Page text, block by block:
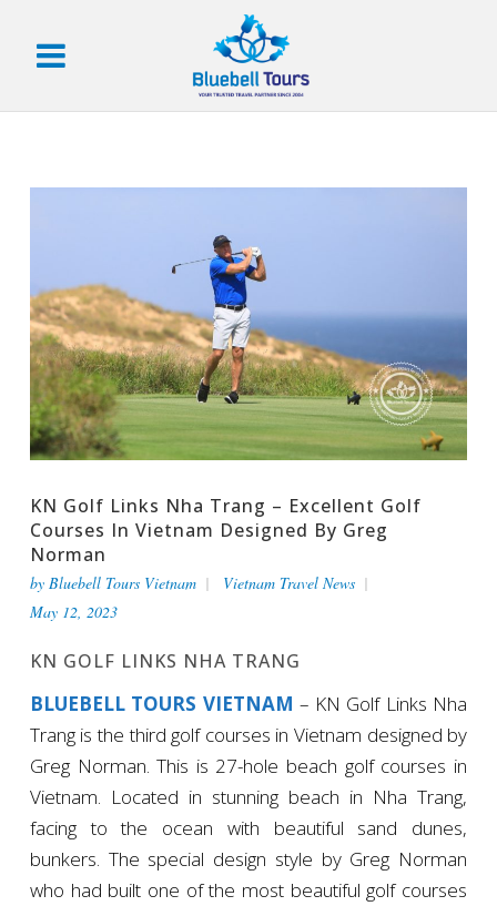
KN Golf Links Nha Trang – Excellent Golf
Courses In Vietnam Designed By Greg
Norman
by Bluebell Tours Vietnam
Vietnam Travel News
May 12, 2023
KN GOLF LINKS NHA TRANG
BLUEBELL TOURS VIETNAM – KN Golf Links Nha
Trang is the third golf courses in Vietnam designed by
Greg Norman. This is 27-hole beach golf courses in
Vietnam. Located in stunning beach in Nha Trang,
facing to the ocean with beautiful sand dunes,
bunkers. The special design style by Greg Norman
who had built one of the most beautiful golf courses